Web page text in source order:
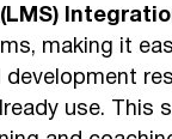
making it
use. This